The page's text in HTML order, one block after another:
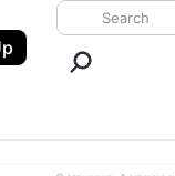
Search ClickUp